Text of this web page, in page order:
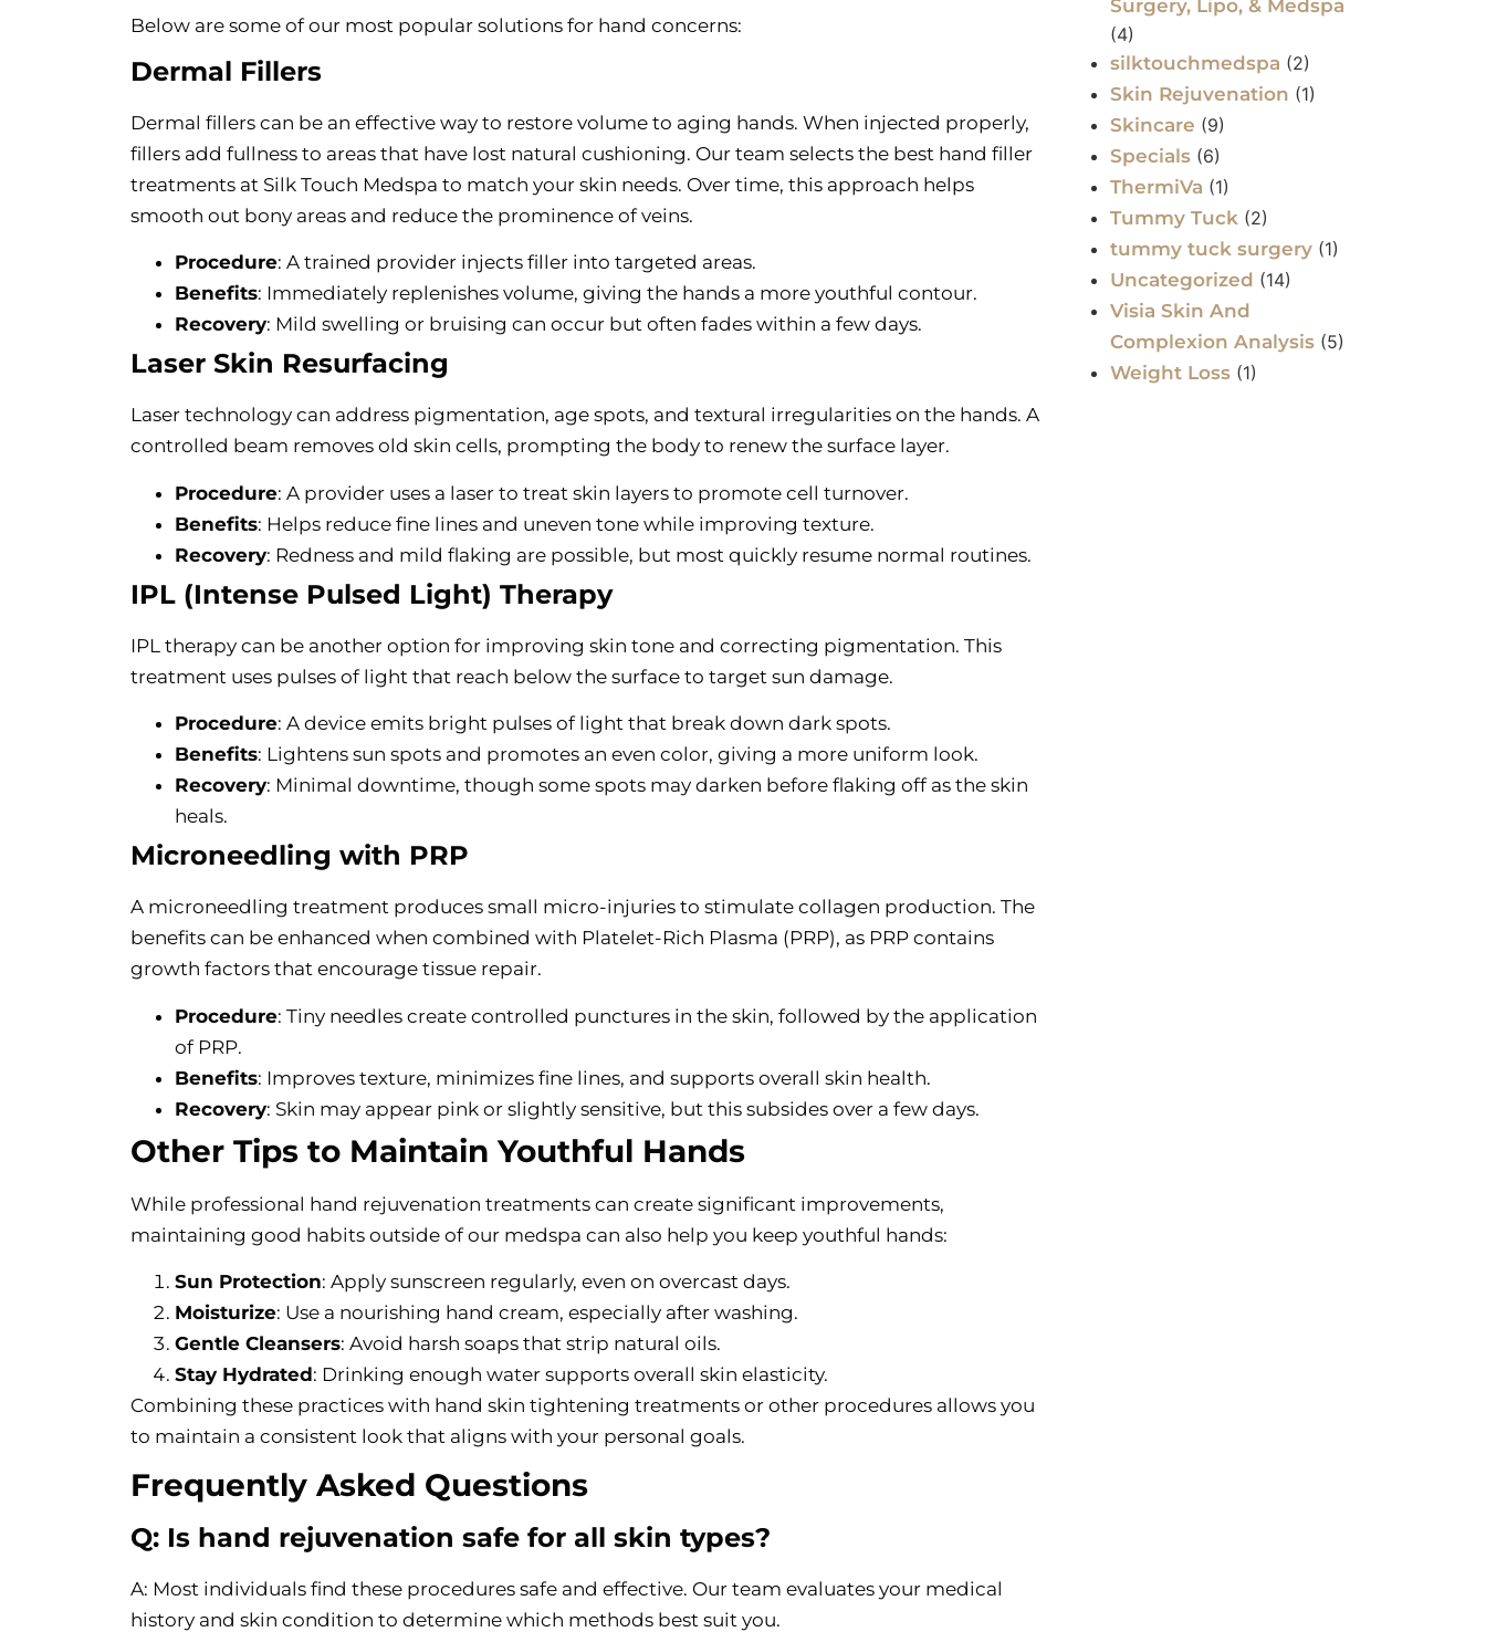
Below are some of our most popular solutions for hand concerns:
Dermal Fillers
Dermal fillers can be an effective way to restore volume to aging hands. When injected properly,
fillers add fullness to areas that have lost natural cushioning. Our team selects the best hand filler
treatments at Silk Touch Medspa to match your skin needs. Over time, this approach helps
smooth out bony areas and reduce the prominence of veins.
Procedure: A trained provider injects filler into targeted areas.
Benefits: Immediately replenishes volume, giving the hands a more youthful contour.
Recovery: Mild swelling or bruising can occur but often fades within a few days.
Laser Skin Resurfacing
Laser technology can address pigmentation, age spots, and textural irregularities on the hands. A
controlled beam removes old skin cells, prompting the body to renew the surface layer.
Procedure: A provider uses a laser to treat skin layers to promote cell turnover.
Benefits: Helps reduce fine lines and uneven tone while improving texture.
Recovery: Redness and mild flaking are possible, but most quickly resume normal routines.
IPL (Intense Pulsed Light) Therapy
IPL therapy can be another option for improving skin tone and correcting pigmentation. This
treatment uses pulses of light that reach below the surface to target sun damage.
Procedure: A device emits bright pulses of light that break down dark spots.
Benefits: Lightens sun spots and promotes an even color, giving a more uniform look.
Recovery: Minimal downtime, though some spots may darken before flaking off as the skin
heals.
Microneedling with PRP
A microneedling treatment produces small micro-injuries to stimulate collagen production. The
benefits can be enhanced when combined with Platelet-Rich Plasma (PRP), as PRP contains
growth factors that encourage tissue repair.
Procedure: Tiny needles create controlled punctures in the skin, followed by the application
of PRP.
Benefits: Improves texture, minimizes fine lines, and supports overall skin health.
Recovery: Skin may appear pink or slightly sensitive, but this subsides over a few days.
Other Tips to Maintain Youthful Hands
While professional hand rejuvenation treatments can create significant improvements,
maintaining good habits outside of our medspa can also help you keep youthful hands:
Sun Protection: Apply sunscreen regularly, even on overcast days.
Moisturize: Use a nourishing hand cream, especially after washing.
Gentle Cleansers: Avoid harsh soaps that strip natural oils.
Stay Hydrated: Drinking enough water supports overall skin elasticity.
Combining these practices with hand skin tightening treatments or other procedures allows you
to maintain a consistent look that aligns with your personal goals.
Frequently Asked Questions
Q: Is hand rejuvenation safe for all skin types?
A: Most individuals find these procedures safe and effective. Our team evaluates your medical
history and skin condition to determine which methods best suit you.
Surgery, Lipo, & Medspa
(4)
silktouchmedspa (2)
Skin Rejuvenation (1)
Skincare (9)
Specials (6)
ThermiVa (1)
Tummy Tuck (2)
tummy tuck surgery (1)
Uncategorized (14)
Visia Skin And
Complexion Analysis (5)
Weight Loss (1)